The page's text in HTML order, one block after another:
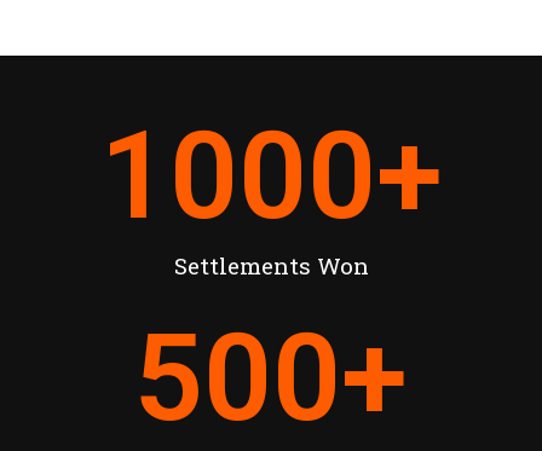
Settlements Won
1000+
500+